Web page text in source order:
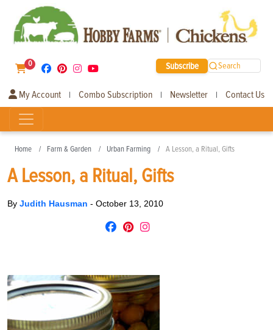
0 Subscribe Search
My Account | Combo Subscription | Newsletter | Contact Us
Home Farm & Garden Urban Farming A Lesson, a Ritual, Gifts
A Lesson, a Ritual, Gifts
By Judith Hausman - October 13, 2010